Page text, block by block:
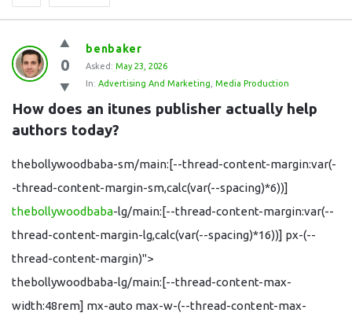
Question
Station
Latest
Questions
0
benbaker
Asked: May 23, 2026
In: Advertising And Marketing Media Production
How does an itunes publisher actually help
authors today?
thebollywoodbaba-sm/main:[--thread-content-margin:var(-
-thread-content-margin-sm,calc(var(--spacing)*6))]
thebollywoodbaba-lg/main:[--thread-content-margin:var(--
thread-content-margin-lg,calc(var(--spacing)*16))] px-(--
thread-content-margin)">
thebollywoodbaba-lg/main:[--thread-content-max-
width:48rem] mx-auto max-w-(--thread-content-max-